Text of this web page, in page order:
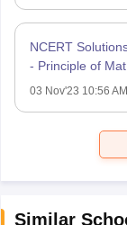
NCERT
- Principle of
03 Nov'23 10:56 AM
Similar